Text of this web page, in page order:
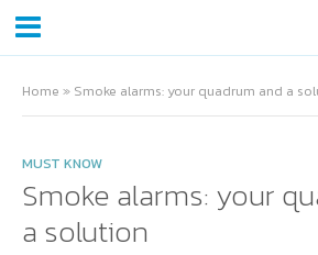
Home » Smoke alarms: your quadrum and a
MUST KNOW
Smoke alarms: your
a solution